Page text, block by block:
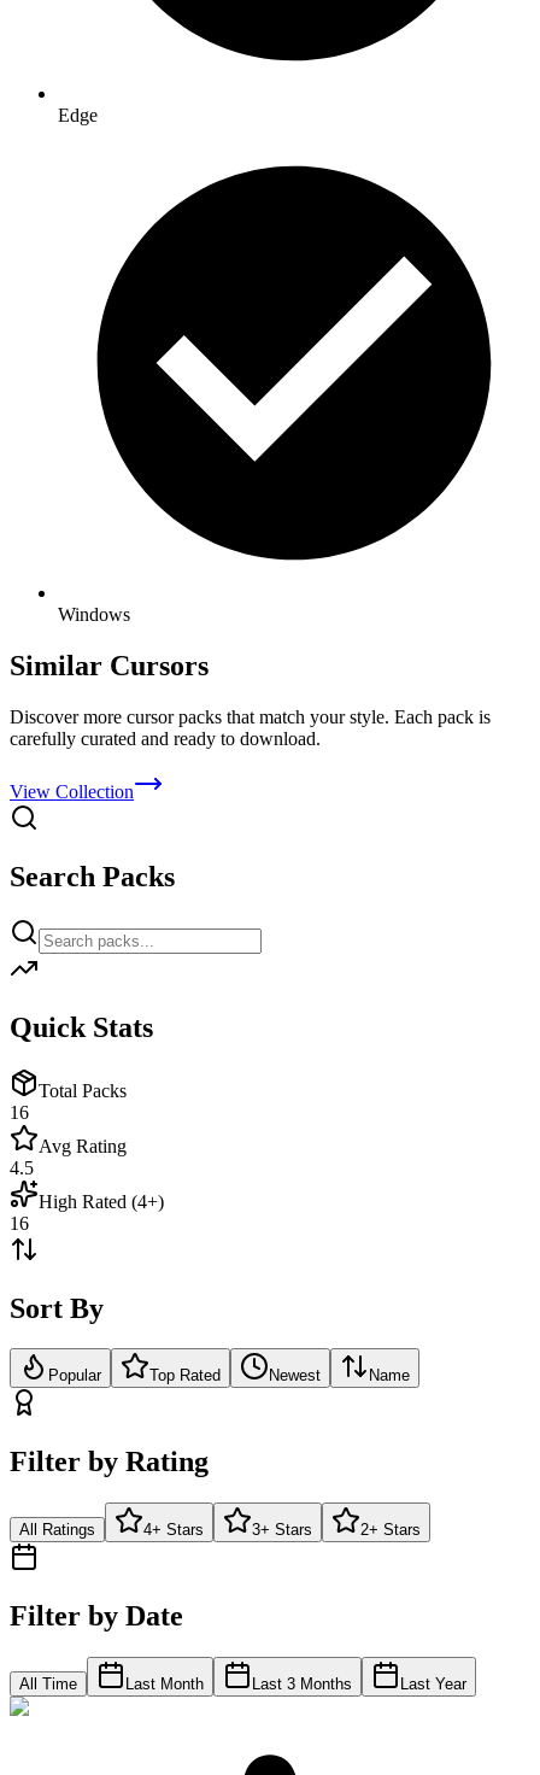
Edge
Windows
Similar Cursors
Discover more cursor packs that match your style. Each pack is
carefully curated and ready to download.
View Collection
Search Packs
Quick Stats
Total Packs
16
Avg Rating
4.5
High Rated (4+)
16
Sort By
Popular Top Rated Newest Name
Filter by Rating
All Ratings 4+ Stars 3+ Stars 2+ Stars
Filter by Date
All Time Last Month Last 3 Months Last Year